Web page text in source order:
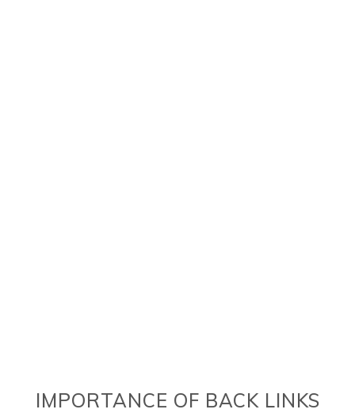
IMPORTANCE OF BACK LINKS